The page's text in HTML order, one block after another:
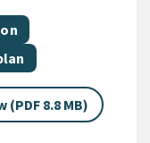
8.8 MB)